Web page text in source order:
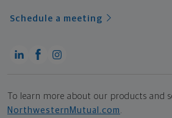
Schedule a meeting
To learn more about our products and
NorthwesternMutual.com